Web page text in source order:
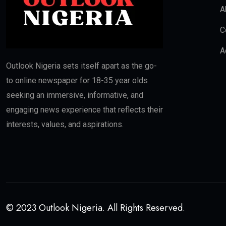
Outlook Nigeria sets itself apart as the go-
to online newspaper for 18-35 year olds
seeking an immersive, informative, and
engaging news experience that reflects their
interests, values, and aspirations.
© 2023 Outlook Nigeria. All Rights Reserved.